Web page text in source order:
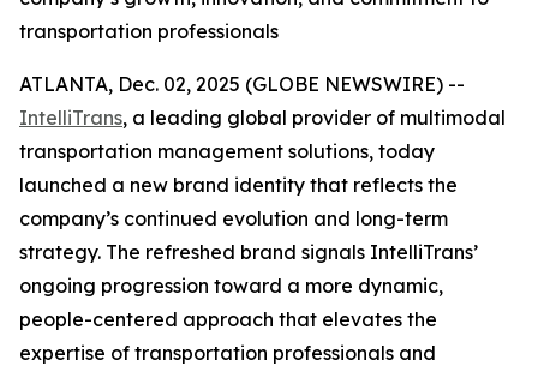
transportation professionals
ATLANTA, Dec. 02, 2025 (GLOBE NEWSWIRE) --
IntelliTrans, a leading global provider of multimodal
transportation management solutions, today
launched a new brand identity that reflects the
company’s continued evolution and long-term
strategy. The refreshed brand signals IntelliTrans’
ongoing progression toward a more dynamic,
people-centered approach that elevates the
expertise of transportation professionals and